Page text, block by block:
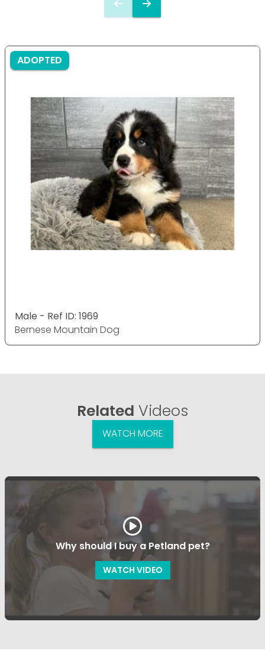
ADOPTED
Male - Ref ID: 1969
Bernese Mountain Dog
Related Videos
WATCH MORE
Why should I buy a Petland pet?
WATCH VIDEO